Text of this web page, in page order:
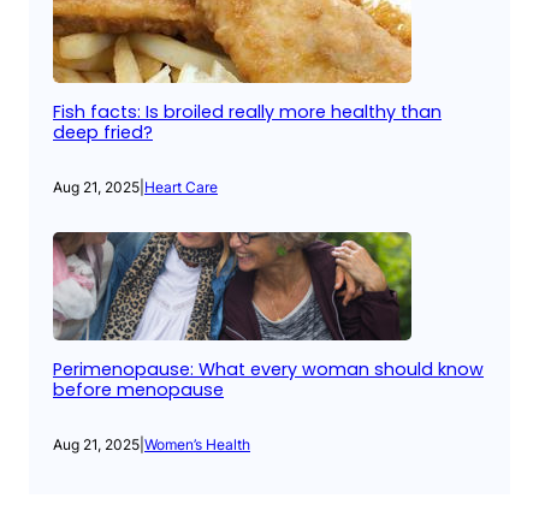
Fish facts: Is broiled really more healthy than
deep fried?
Aug 21, 2025 Heart Care
Perimenopause: What every woman should know
before menopause
Aug 21, 2025 Women’s Health